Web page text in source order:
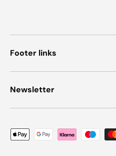
Footer links
Newsletter
Payment methods accepted